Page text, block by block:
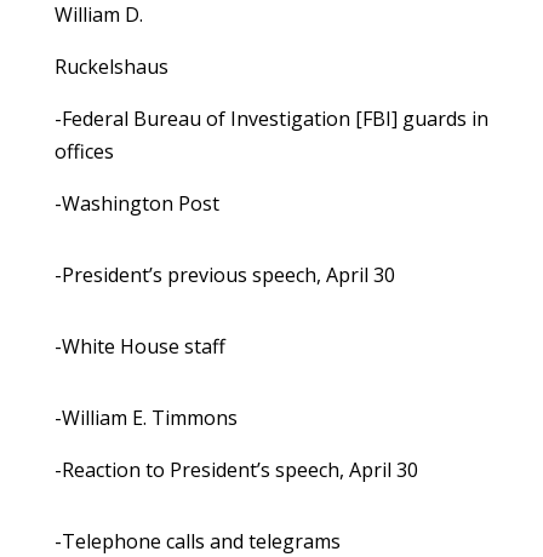
William D.
Ruckelshaus
-Federal Bureau of Investigation [FBI] guards in
offices
-Washington Post
-President’s previous speech, April 30
-White House staff
-William E. Timmons
-Reaction to President’s speech, April 30
-Telephone calls and telegrams